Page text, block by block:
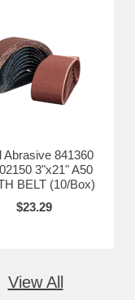
Abrasive 841360
3"x21" A50
BELT (10/Box)
$23.29
View All